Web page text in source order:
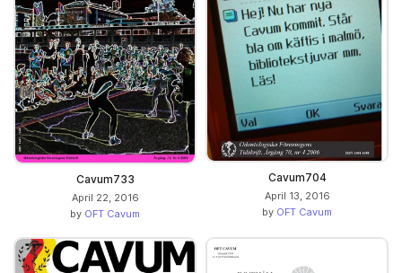
Cavum733
April 22, 2016
by OFT Cavum
Cavum704
April 13, 2016
by OFT Cavum